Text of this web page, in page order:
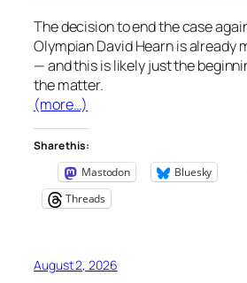
The decision to end the case
Olympian David Hearn is already
— and this is likely just the
the matter.
(more…)
Share this:
Mastodon
Bluesky
Threads
August 2, 2026